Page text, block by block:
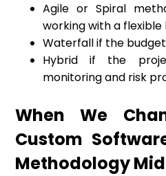
Agile or Spiral
working with a flexible
Waterfall if the
Hybrid if the
monitoring and risk
When We
Custom
Methodology